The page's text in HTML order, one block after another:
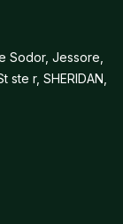
Sodor, Jessore,
ste r, SHERIDAN,